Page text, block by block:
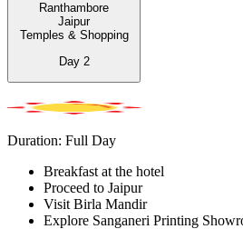
Ranthambore
Jaipur
Temples & Shopping
Day 2
Duration: Full Day
Breakfast at the hotel
Proceed to Jaipur
Visit Birla Mandir
Explore Sanganeri Printing